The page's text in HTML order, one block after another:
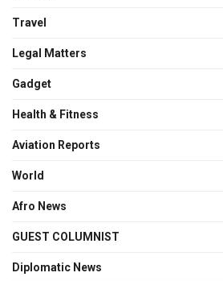
Travel
Legal Matters
Gadget
Health & Fitness
Aviation Reports
World
Afro News
GUEST COLUMNIST
Diplomatic News